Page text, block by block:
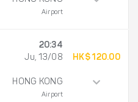
Airport
20:34
Ju, 13/08
HONG KONG
Airport
HK$ 120.00